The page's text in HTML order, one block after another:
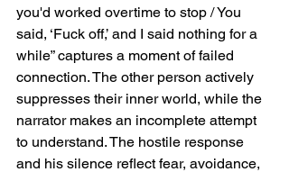
you'd worked overtime to stop / You
said, ‘Fuck off,’ and I said nothing for a
while” captures a moment of failed
connection. The other person actively
suppresses their inner world, while the
narrator makes an incomplete attempt
to understand. The hostile response
and his silence reflect fear, avoidance,